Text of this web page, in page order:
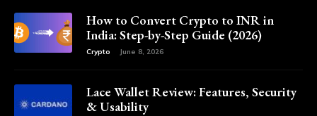
How to Convert Crypto to INR in
India: Step-by-Step Guide (2026)
Crypto June 8, 2026
Lace Wallet Review: Features, Security
& Usability